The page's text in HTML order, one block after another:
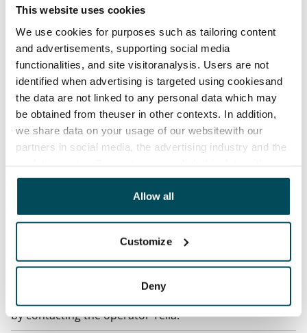
This website uses cookies
We use cookies for purposes such as tailoring content
and advertisements, supporting social media
functionalities, and site visitoranalysis. Users are not
identified when advertising is targeted using cookiesand
the data are not linked to any personal data which may
be obtained from theuser in other contexts. In addition,
we share data on your usage of our websitewith our
partners in social media, the advertising industry and the
other data that you have providedto them or that has
been collected when you have used their services.
Allow all
Customize
Deny
12 months. The tenant can terminate the lease
before the first possible end date by paying a
contractual penalty.
Home insurance
Mandatory, not included in rent
Water rate
€27/person/month
The tenant makes an electricity agreement with the
Broadband
The rent includes a 50 M broadband connection.
Additional speeds are available at a discounted price
by contacting the operator Telia.